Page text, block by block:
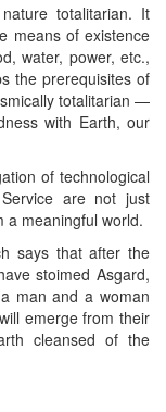
totalitarian. It
means of existence
water, power, etc.,
the prerequisites of
totalitarian —
with Earth, our
of technological
are not just
a meaningful world.
says that after the
stoimed Asgard,
man and a woman
emerge from their
cleansed of the